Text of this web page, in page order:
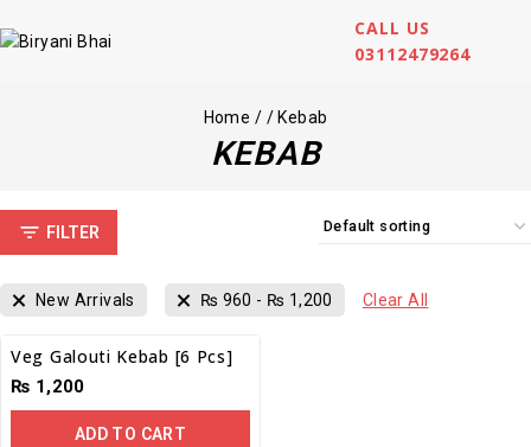
CALL US
03112479264
Home / / Kebab
KEBAB
FILTER
New Arrivals ₨ 960 - ₨ 1,200 Clear All
Veg Galouti Kebab [6 Pcs]
₨ 1,200
ADD TO CART